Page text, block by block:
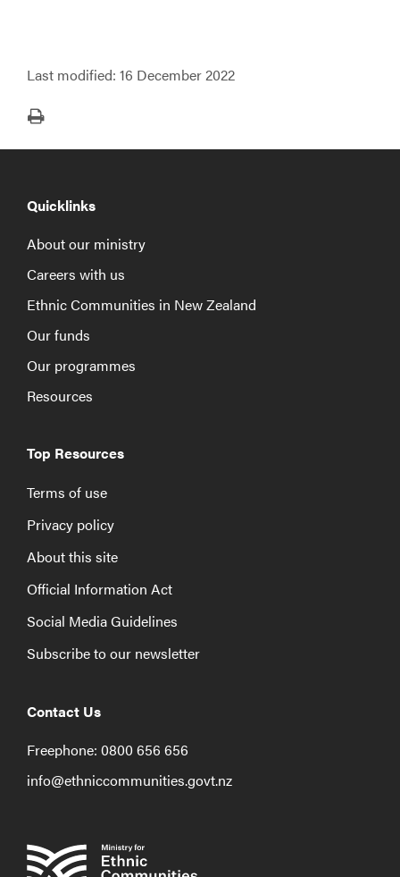
Last modified: 16 December 2022
Print
Quicklinks
About our ministry
Careers with us
Ethnic Communities in New Zealand
Our funds
Our programmes
Resources
Top Resources
Terms of use
Privacy policy
About this site
Official Information Act
Social Media Guidelines
Subscribe to our newsletter
Contact Us
Freephone: 0800 656 656
info@ethniccommunities.govt.nz